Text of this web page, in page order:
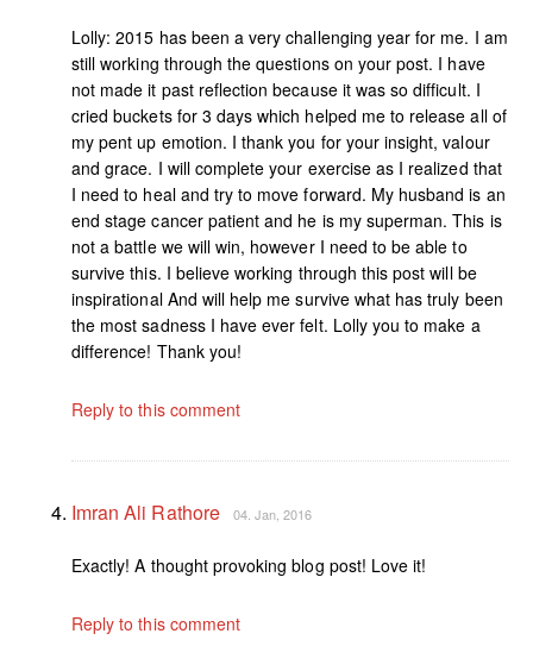
Lolly: 2015 has been a very challenging year for me. I am
still working through the questions on your post. I have
not made it past reflection because it was so difficult. I
cried buckets for 3 days which helped me to release all of
my pent up emotion. I thank you for your insight, valour
and grace. I will complete your exercise as I realized that
I need to heal and try to move forward. My husband is an
end stage cancer patient and he is my superman. This is
not a battle we will win, however I need to be able to
survive this. I believe working through this post will be
inspirational And will help me survive what has truly been
the most sadness I have ever felt. Lolly you to make a
difference! Thank you!
Reply to this comment
Imran Ali Rathore 04. Jan, 2016
Exactly! A thought provoking blog post! Love it!
Reply to this comment